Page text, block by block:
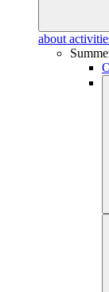
about